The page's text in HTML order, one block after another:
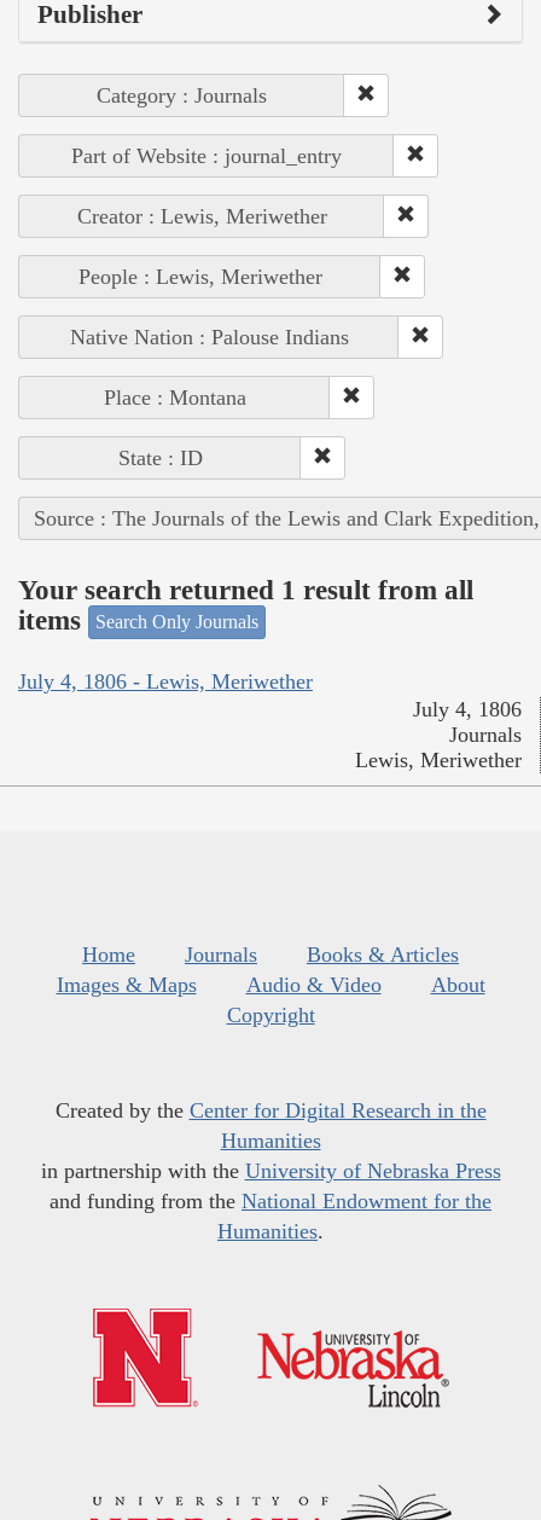
Publisher
Category : Journals
Part of Website : journal_entry
Creator : Lewis, Meriwether
People : Lewis, Meriwether
Native Nation : Palouse Indians
Place : Montana
State : ID
Source : The Journals of the Lewis and Clark
Your search returned 1 result from all
items
Search Only Journals
July 4, 1806 - Lewis, Meriwether
July 4, 1806
Journals
Lewis, Meriwether
Home Journals
Books & Articles
Images & Maps
Audio & Video
About
Copyright
Created by the Center for Digital Research in the
Humanities
in partnership with the University of Nebraska Press
and funding from the National Endowment for the
Humanities.